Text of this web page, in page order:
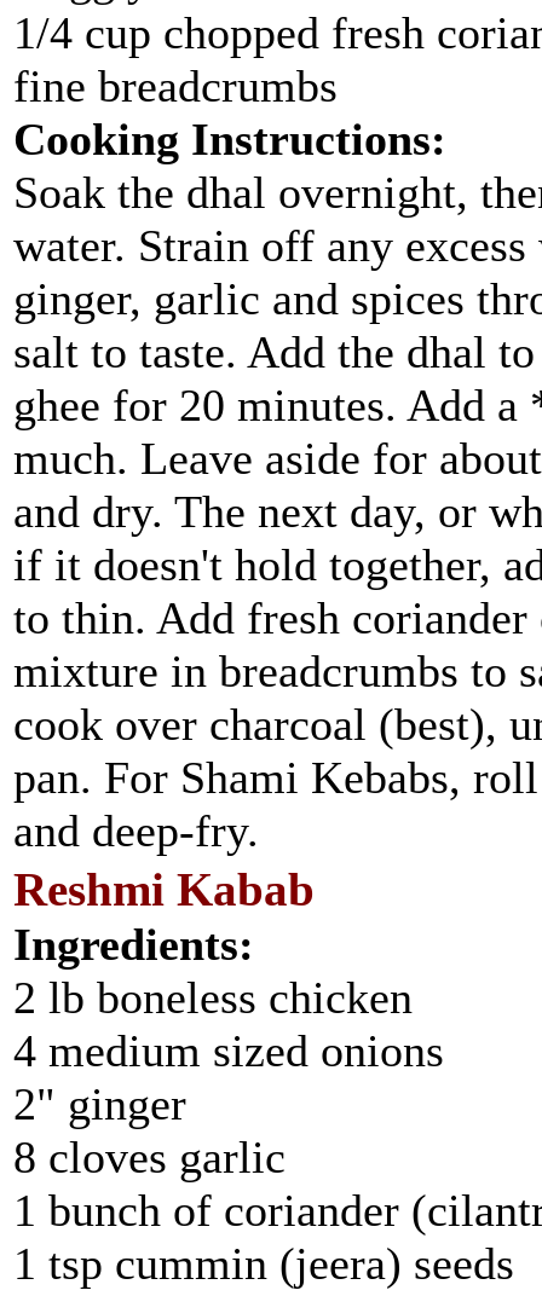
1/4 cup chopped fresh
fine breadcrumbs
Cooking Instructions:
Soak the dhal overnight,
water. Strain off any
ginger, garlic and spices
salt to taste. Add the dhal
ghee for 20 minutes. Add
much. Leave aside for
and dry. The next day, or
if it doesn't hold together,
to thin. Add fresh
mixture in breadcrumbs to
cook over charcoal (best),
pan. For Shami Kebabs,
and deep-fry.
Reshmi Kabab
Ingredients:
2 lb boneless chicken
4 medium sized onions
2" ginger
8 cloves garlic
1 bunch of coriander
1 tsp cummin (jeera) seeds